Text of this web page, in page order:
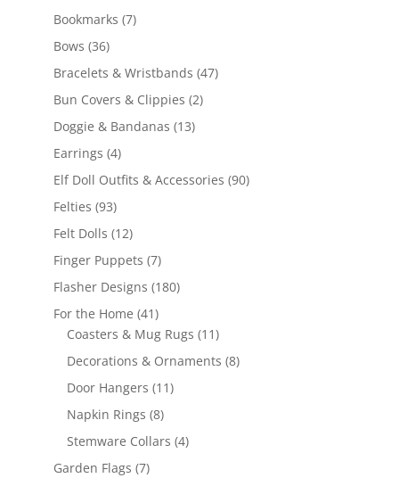
products
Bookmarks 77
Bows 3636
products
Bracelets & Wristbands 4747
Bun Covers & Clippies 22
Doggie & Bandanas 1313
Earrings 44
products
Elf Doll Outfits & Accessories 9090
Felties 9393
products
Felt Dolls 1212
products
Finger Puppets 77
products
Flasher Designs 180180
For the Home 4141
products
Coasters & Mug Rugs 1111
products
Decorations & Ornaments 88
Door Hangers 1111
Napkin Rings 88
products
Stemware Collars 44
Garden Flags 77